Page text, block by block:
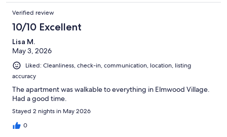
AKG Art Museum, The Burchfield Museum, Buffalo State
University Campus, Hoyt Lake, Delaware Park, and Forest Lawn
Cemetery. These are less than a one mile walk from the
apartment. Now for the apartment.....it's an older house that
has been restored with all the charm of huge windows, tall
ceilings, and great woodwork. Note that there are 5 steps to the
front door and then another two short sets of stairs to get to the
second floor apt. The apartment is spacious, comfortable, and
clean, The kitchen is modern and conveniently stocked for
cooking and has a Keurig Combo coffee maker to use with
single cup pods or the option to brew a whole pot. We highly
Park for Brunch and The Place restaurants....all walkable!! Safe
free parking near the house was easy to get on the street. Nick
Verified review
10/10 Excellent
Lisa M.
May 3, 2026
Liked: Cleanliness, check-in, communication, location, listing
accuracy
The apartment was walkable to everything in Elmwood Village.
Had a good time.
Stayed 2 nights in May 2026
0